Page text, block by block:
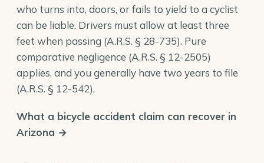
who turns into, doors, or fails to yield to a cyclist
can be liable. Drivers must allow at least three
feet when passing (A.R.S. § 28-735). Pure
comparative negligence (A.R.S. § 12-2505)
applies, and you generally have two years to file
(A.R.S. § 12-542).
What a bicycle accident claim can recover in
Arizona →